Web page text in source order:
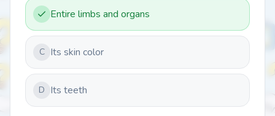
Entire limbs and organs
C Its skin color
D Its teeth